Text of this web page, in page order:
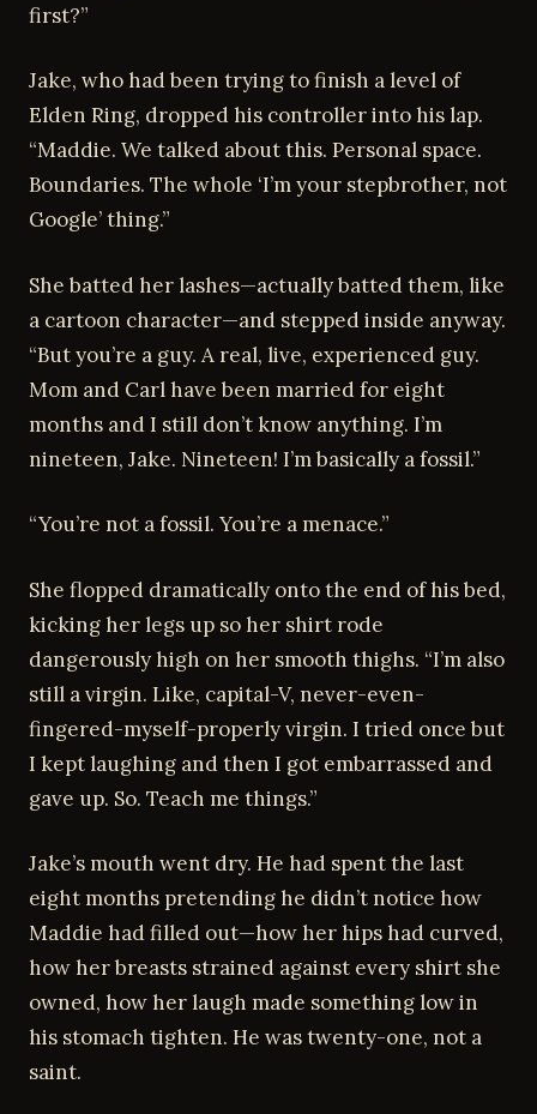
first?”
Jake, who had been trying to finish a level of
Elden Ring, dropped his controller into his lap.
“Maddie. We talked about this. Personal space.
Boundaries. The whole ‘I’m your stepbrother, not
Google’ thing.”
She batted her lashes—actually batted them, like
a cartoon character—and stepped inside anyway.
“But you’re a guy. A real, live, experienced guy.
Mom and Carl have been married for eight
months and I still don’t know anything. I’m
nineteen, Jake. Nineteen! I’m basically a fossil.”
“You’re not a fossil. You’re a menace.”
She flopped dramatically onto the end of his bed,
kicking her legs up so her shirt rode
dangerously high on her smooth thighs. “I’m also
still a virgin. Like, capital-V, never-even-
fingered-myself-properly virgin. I tried once but
I kept laughing and then I got embarrassed and
gave up. So. Teach me things.”
Jake’s mouth went dry. He had spent the last
eight months pretending he didn’t notice how
Maddie had filled out—how her hips had curved,
how her breasts strained against every shirt she
owned, how her laugh made something low in
his stomach tighten. He was twenty-one, not a
saint.